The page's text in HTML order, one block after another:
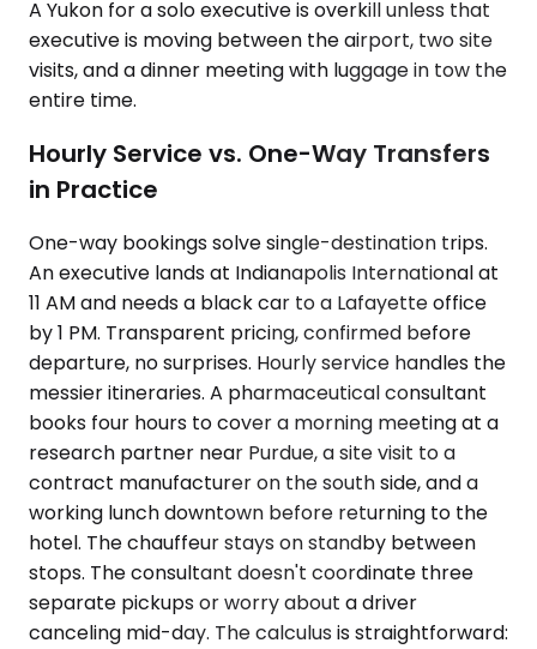
A Yukon for a solo executive is overkill unless that
executive is moving between the airport, two site
visits, and a dinner meeting with luggage in tow the
entire time.
Hourly Service vs. One-Way Transfers
in Practice
One-way bookings solve single-destination trips.
An executive lands at Indianapolis International at
11 AM and needs a black car to a Lafayette office
by 1 PM. Transparent pricing, confirmed before
departure, no surprises. Hourly service handles the
messier itineraries. A pharmaceutical consultant
books four hours to cover a morning meeting at a
research partner near Purdue, a site visit to a
contract manufacturer on the south side, and a
working lunch downtown before returning to the
hotel. The chauffeur stays on standby between
stops. The consultant doesn't coordinate three
separate pickups or worry about a driver
canceling mid-day. The calculus is straightforward: